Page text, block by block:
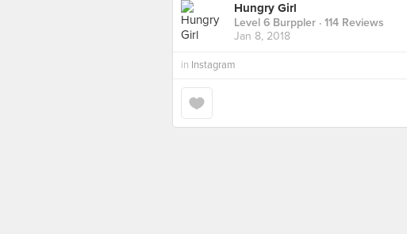
Hungry Girl
Level 6 Burppler · 114 Reviews
Jan 8, 2018
in Instagram